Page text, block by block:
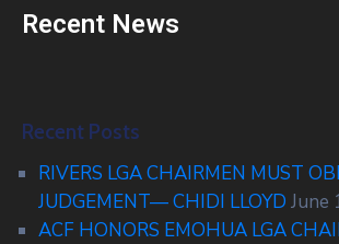
Recent News
Recent Posts
RIVERS LGA CHAIRMEN MUST
JUDGEMENT— CHIDI LLOYD June
ACF HONORS EMOHUA LGA